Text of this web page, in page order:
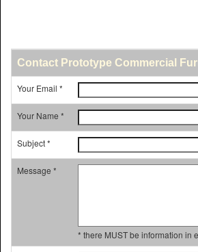
Contact Prototype Commercial
Your Email *
Your Name *
Subject *
Message *
* there MUST be information in